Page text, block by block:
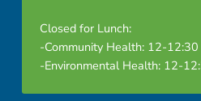
Closed for Lunch:
-Community Health: 12-12:30
-Environmental Health: 12-